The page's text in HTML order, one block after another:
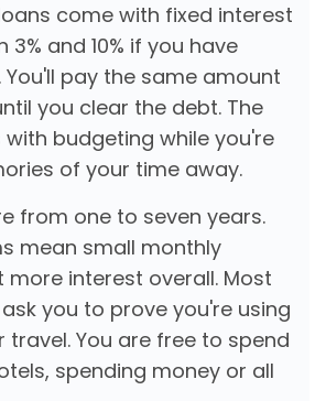
come with fixed interest
and 10% if you have
pay the same amount
you clear the debt. The
budgeting while you're
of your time away.
from one to seven years.
mean small monthly
interest overall. Most
you to prove you're using
travel. You are free to spend
spending money or all